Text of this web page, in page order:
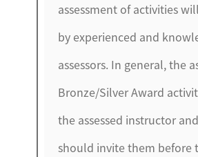
assessment of activities
by experienced and
assessors. In general, the
Bronze/Silver Award
the assessed instructor
should invite them before